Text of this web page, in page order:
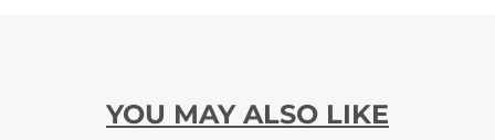
YOU MAY ALSO LIKE